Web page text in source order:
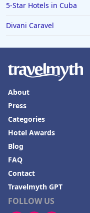
5-Star Hotels in Cuba
Divani Caravel
FOLLOW US
About
Press
Categories
Hotel Awards
Blog
FAQ
Contact
Travelmyth GPT